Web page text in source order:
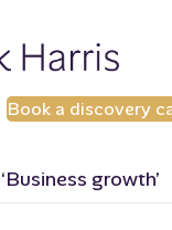
Book a discovery
growth’